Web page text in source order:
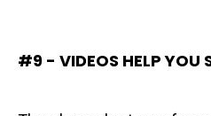
#9 - VIDEOS HELP YOU